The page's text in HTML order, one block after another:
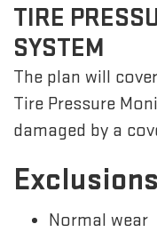
TIRE
SYSTEM
The plan will
Tire Pressure
damaged by a
Exclusions
Normal wear